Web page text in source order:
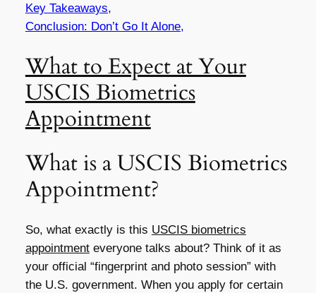
Key Takeaways,
Conclusion: Don’t Go It Alone,
What to Expect at Your
USCIS Biometrics
Appointment
What is a USCIS Biometrics
Appointment?
So, what exactly is this USCIS biometrics
appointmenteveryone talks about? Think of it as
your official “fingerprint and photo session” with
the U.S. government. When you apply for certain